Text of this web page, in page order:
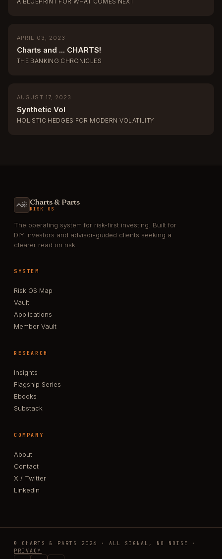
APRIL 03, 2023
Charts and ... CHARTS!
THE BANKING CHRONICLES
AUGUST 17, 2023
Synthetic Vol
HOLISTIC HEDGES FOR MODERN VOLATILITY
Charts & Parts
RISK OS
The operating system for risk-first investing. Built for
DIY investors and advisor-guided clients seeking a
clearer read on risk.
SYSTEM
Risk OS Map
Vault
Applications
Member Vault
RESEARCH
Insights
Flagship Series
Ebooks
Substack
COMPANY
About
Contact
X / Twitter
LinkedIn
© CHARTS & PARTS 2026 · ALL SIGNAL, NO NOISE ·
PRIVACY